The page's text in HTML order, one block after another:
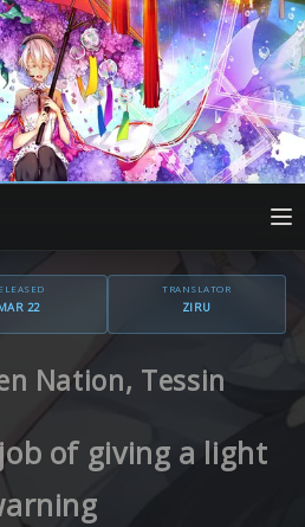
22
TRANSLATOR
ZIRU
Nation, Tessin
of giving a light